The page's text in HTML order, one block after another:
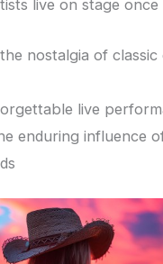
live on stage once
nostalgia of
live
enduring influence